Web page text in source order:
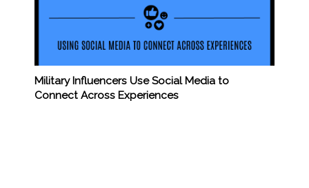
Military Influencers Use Social Media to
Connect Across Experiences